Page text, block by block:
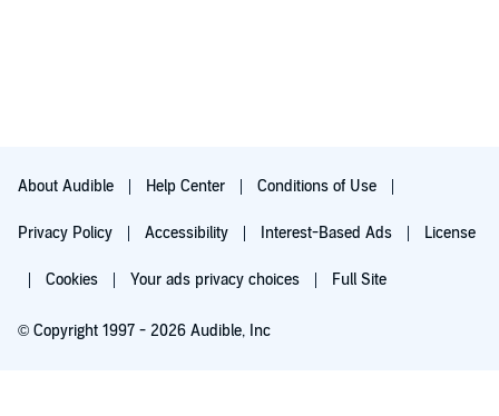
About Audible Help Center Conditions of Use
Privacy Policy Accessibility Interest-Based Ads License
Cookies Your ads privacy choices Full Site
© Copyright 1997 - 2026 Audible, Inc